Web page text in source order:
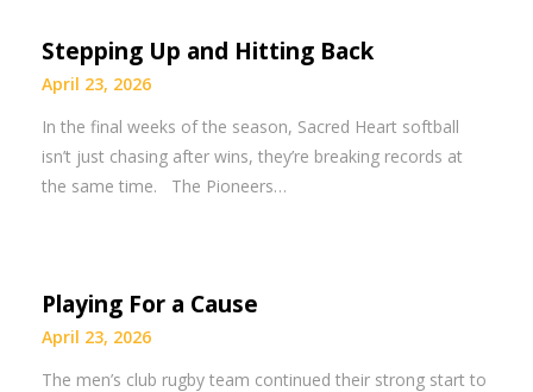
Stepping Up and Hitting Back
April 23, 2026
In the final weeks of the season, Sacred Heart softball
isn’t just chasing after wins, they’re breaking records at
the same time. The Pioneers…
Playing For a Cause
April 23, 2026
The men’s club rugby team continued their strong start to